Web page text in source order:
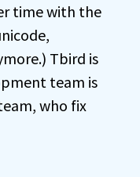
time with the
Tbird is
team is
who fix